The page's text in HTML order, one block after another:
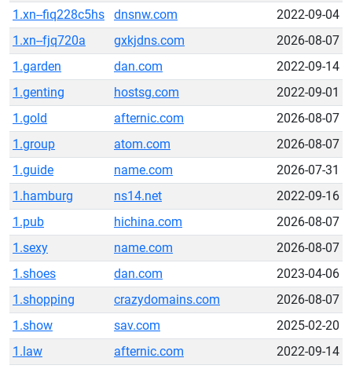
1.xn--fiq228c5hs
dnsnw.com
2022-09-04
1.xn--fjq720a
gxkjdns.com
2026-08-07
1.garden
dan.com
2022-09-14
1.genting
hostsg.com
2022-09-01
1.gold
afternic.com
2026-08-07
1.group
atom.com
2026-08-07
1.guide
name.com
2026-07-31
1.hamburg
ns14.net
2022-09-16
1.pub
hichina.com
2026-08-07
1.sexy
name.com
2026-08-07
1.shoes
dan.com
2023-04-06
1.shopping
crazydomains.com
2026-08-07
1.show
sav.com
2025-02-20
1.law
afternic.com
2022-09-14